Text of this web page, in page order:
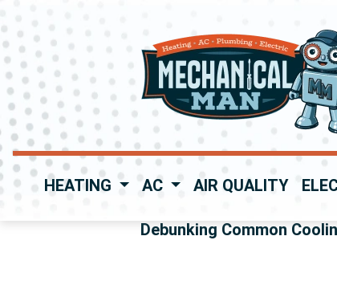
HEATING AC AIR QUALITY
Debunking Common